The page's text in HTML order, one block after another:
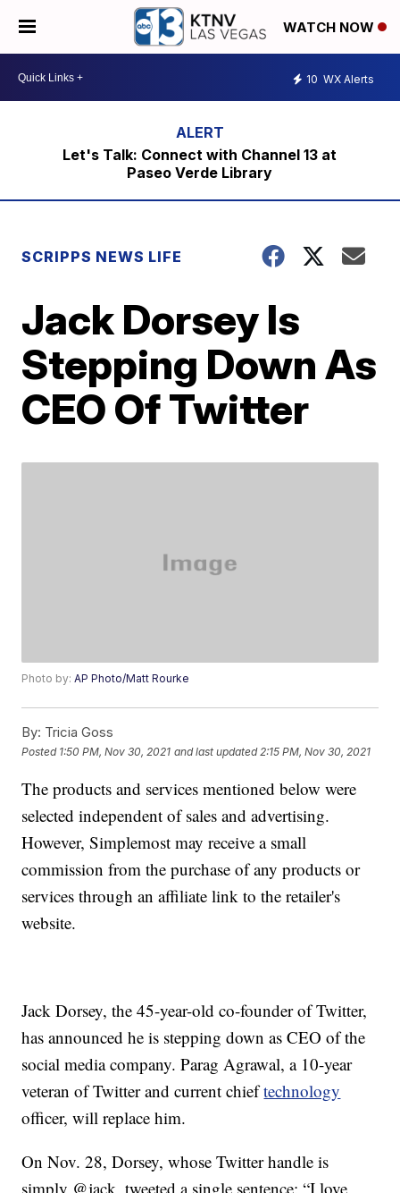
WATCH NOW
10 WX Alerts
Let's Talk: Connect with Channel 13 at
Paseo Verde Library
SCRIPPS NEWS LIFE
Jack Dorsey Is
Stepping Down As
CEO Of Twitter
Photo by:AP Photo/Matt Rourke
By: Tricia Goss
Posted 1:50 PM, Nov 30, 2021 and last updated 2:15 PM, Nov 30, 2021
The products and services mentioned below were
selected independent of sales and advertising.
However, Simplemost may receive a small
commission from the purchase of any products or
services through an affiliate link to the retailer's
website.
Jack Dorsey, the 45-year-old co-founder of Twitter,
has announced he is stepping down as CEO of the
social media company. Parag Agrawal, a 10-year
veteran of Twitter and current chieftechnology
officer, will replace him.
On Nov. 28, Dorsey, whose Twitter handle is
simply @jack, tweeted a single sentence: “I love